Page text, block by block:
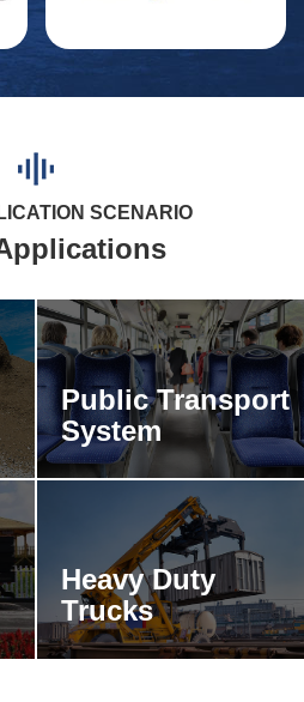
Public Transport
System
Heavy Duty
Trucks